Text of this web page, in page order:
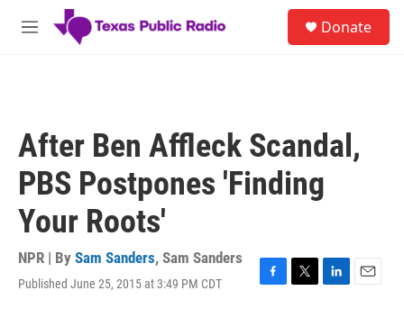
Skip to main content
M
Donate
After Ben Affleck Scandal,
PBS Postpones 'Finding
Your Roots'
NPR | By Sam Sanders, Sam Sanders
Published June 25, 2015 at 3:49 PM CDT
F
T
L
E